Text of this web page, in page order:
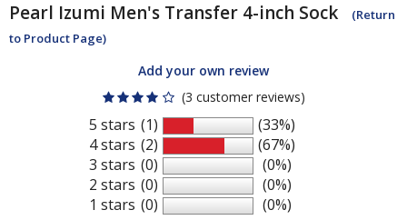
Pearl Izumi Men's Transfer 4-inch Sock
(Return
to Product Page)
Add your own review
(3 customer reviews)
5 stars
4 stars
3 stars
2 stars
1 stars
(1)
(2)
(0)
(0)
(0)
(33%)
(67%)
(0%)
(0%)
(0%)